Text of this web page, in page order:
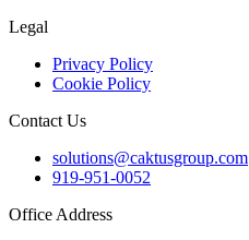
Legal
Privacy Policy
Cookie Policy
Contact Us
solutions@caktusgroup.com
919-951-0052
Office Address